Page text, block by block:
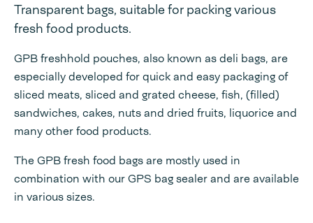
Transparent bags, suitable for packing various
fresh food products.
GPB freshhold pouches, also known as deli bags, are
especially developed for quick and easy packaging of
sliced meats, sliced and grated cheese, fish, (filled)
sandwiches, cakes, nuts and dried fruits, liquorice and
many other food products.
The GPB fresh food bags are mostly used in
combination with our GPS bag sealer and are available
in various sizes.